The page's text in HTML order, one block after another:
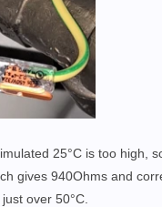
25°C is too high,
gives 940Ohms and
over 50°C.